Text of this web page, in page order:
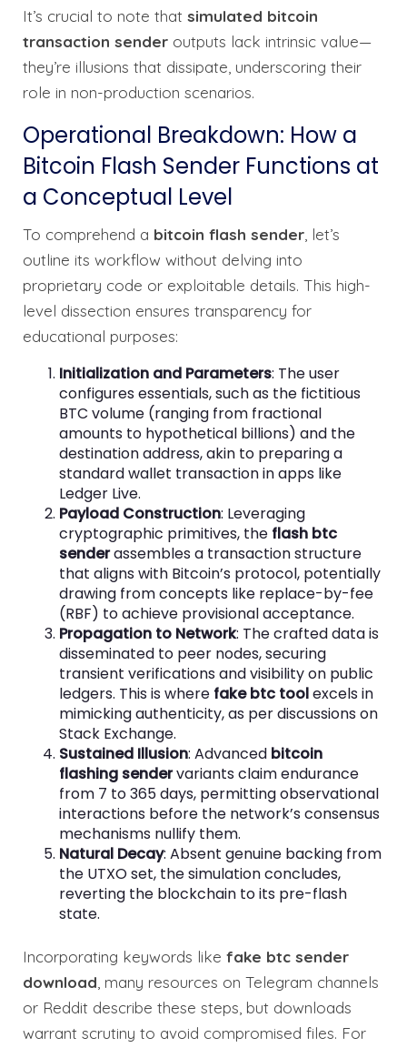
It’s crucial to note that simulated bitcoin
transaction sender outputs lack intrinsic value—
they’re illusions that dissipate, underscoring their
role in non-production scenarios.
Operational Breakdown: How a
Bitcoin Flash Sender Functions at
a Conceptual Level
To comprehend a bitcoin flash sender , let’s
outline its workflow without delving into
proprietary code or exploitable details. This high-
level dissection ensures transparency for
educational purposes:
Initialization and Parameters: The user
configures essentials, such as the fictitious
BTC volume (ranging from fractional
amounts to hypothetical billions) and the
destination address, akin to preparing a
standard wallet transaction in apps like
Ledger Live.
Payload Construction: Leveraging
cryptographic primitives, the flash btc
senderassembles a transaction structure
that aligns with Bitcoin’s protocol, potentially
drawing from concepts like replace-by-fee
(RBF) to achieve provisional acceptance.
Propagation to Network: The crafted data is
disseminated to peer nodes, securing
transient verifications and visibility on public
ledgers. This is where fake btc toolexcels in
mimicking authenticity, as per discussions on
Stack Exchange.
Sustained Illusion: Advanced bitcoin
flashing sendervariants claim endurance
from 7 to 365 days, permitting observational
interactions before the network’s consensus
mechanisms nullify them.
Natural Decay: Absent genuine backing from
the UTXO set, the simulation concludes,
reverting the blockchain to its pre-flash
state.
Incorporating keywords like fake btc sender
download , many resources on Telegram channels
or Reddit describe these steps, but downloads
warrant scrutiny to avoid compromised files. For